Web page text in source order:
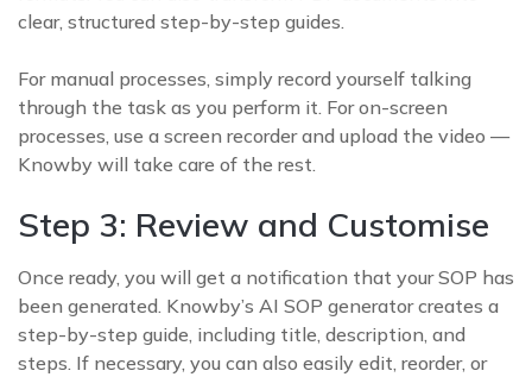
clear, structured step-by-step guides.
For manual processes, simply record yourself talking
through the task as you perform it. For on-screen
processes, use a screen recorder and upload the video —
Knowby will take care of the rest.
Step 3: Review and Customise
Once ready, you will get a notification that your SOP has
been generated. Knowby’s AI SOP generator creates a
step-by-step guide, including title, description, and
steps. If necessary, you can also easily edit, reorder, or